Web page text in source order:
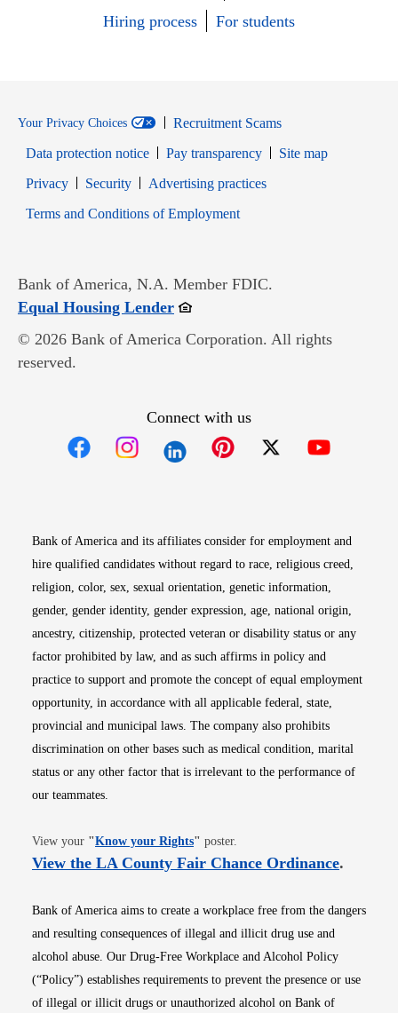
Hiring process
For students
Your Privacy Choices
Recruitment Scams
Data protection notice
Pay transparency
Site map
PrivacyOpens in new window
SecurityOpens in new window
Advertising practices
Terms and Conditions of EmploymentOpens in new window
Bank of America, N.A. Member FDIC.
Equal Housing LenderOpens in new window
© 2026 Bank of America Corporation. All rights
reserved.
Connect with us
Bank of America and its affiliates consider for employment and
hire qualified candidates without regard to race, religious creed,
religion, color, sex, sexual orientation, genetic information,
gender, gender identity, gender expression, age, national origin,
ancestry, citizenship, protected veteran or disability status or any
factor prohibited by law, and as such affirms in policy and
practice to support and promote the concept of equal employment
opportunity, in accordance with all applicable federal, state,
provincial and municipal laws. The company also prohibits
discrimination on other bases such as medical condition, marital
status or any other factor that is irrelevant to the performance of
our teammates.
View your "Know your RightsOpens in new window
" poster.
View the LA County Fair Chance OrdinanceOpens
.
Bank of America aims to create a workplace free from the dangers
and resulting consequences of illegal and illicit drug use and
alcohol abuse. Our Drug-Free Workplace and Alcohol Policy
(“Policy”) establishes requirements to prevent the presence or use
of illegal or illicit drugs or unauthorized alcohol on Bank of